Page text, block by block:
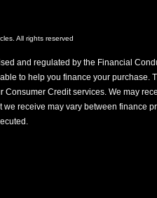
All rights reserved
and regulated by the Financial
to help you finance your purchase.
Consumer Credit services. We may
we receive may vary between finance